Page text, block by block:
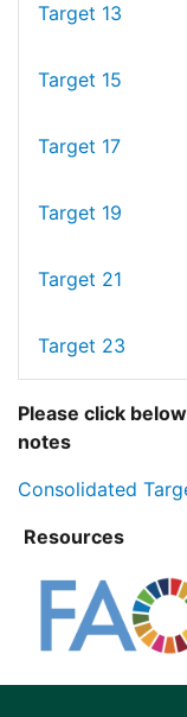
Target 13
Target 15
Target 17
Target 19
Target 21
Target 23
Please click
notes
Consolidated
Resources